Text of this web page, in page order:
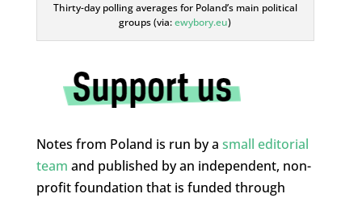
Thirty-day polling averages for Poland’s main political
groups (via:ewybory.eu)
Notes from Poland is run by a small editorial
team and published by an independent, non-
profit foundation that is funded through